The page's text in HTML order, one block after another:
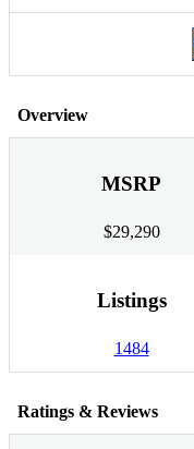
Overview
MSRP
$29,290
Listings
1484
Ratings & Reviews